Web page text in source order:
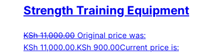
Strength Training Equipment
KSh11,000.00 Original price was:
KSh 11,000.00.KSh 900.00Current price is: